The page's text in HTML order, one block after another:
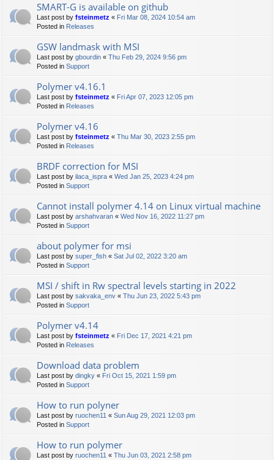
SMART-G is available on github
Last post by fsteinmetz « Fri Mar 08, 2024 10:54 am
Posted in Releases
GSW landmask with MSI
Last post by gbourdin « Thu Feb 29, 2024 9:56 pm
Posted in Support
Polymer v4.16.1
Last post by fsteinmetz « Fri Apr 07, 2023 12:05 pm
Posted in Releases
Polymer v4.16
Last post by fsteinmetz « Thu Mar 30, 2023 2:55 pm
Posted in Releases
BRDF correction for MSI
Last post by ilaca_ispra « Wed Jan 25, 2023 4:24 pm
Posted in Support
Cannot install polymer 4.14 on Linux virtual machine
Last post by arshahvaran « Wed Nov 16, 2022 11:27 pm
Posted in Support
about polymer for msi
Last post by super_fish « Sat Jul 02, 2022 3:20 am
Posted in Support
MSI / shift in Rw spectral levels starting in 2022
Last post by sakvaka_env « Thu Jun 23, 2022 5:43 pm
Posted in Support
Polymer v4.14
Last post by fsteinmetz « Fri Dec 17, 2021 4:21 pm
Posted in Releases
Download data problem
Last post by dingky « Fri Oct 15, 2021 1:59 pm
Posted in Support
How to run polyner
Last post by ruochen11 « Sun Aug 29, 2021 12:03 pm
Posted in Support
How to run polymer
Last post by ruochen11 « Thu Jun 03, 2021 2:58 pm